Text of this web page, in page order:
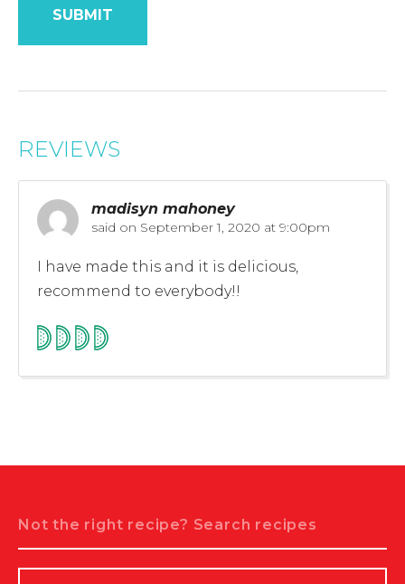
REVIEWS
madisyn mahoney
said on September 1, 2020 at 9:00pm
I have made this and it is delicious,
recommend to everybody!!